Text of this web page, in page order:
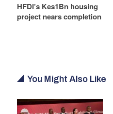
HFDI’s Kes1Bn housing
project nears completion
You Might Also Like